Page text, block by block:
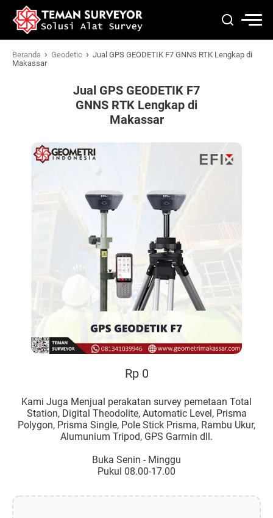
Beranda › Geodetic › Jual GPS GEODETIK F7 GNNS RTK Lengkap di
Makassar
Jual GPS GEODETIK F7
GNNS RTK Lengkap di
Makassar
Rp 0
Kami Juga Menjual perakatan survey pemetaan Total
Station, Digital Theodolite, Automatic Level, Prisma
Polygon, Prisma Single, Pole Stick Prisma, Rambu Ukur,
Alumunium Tripod, GPS Garmin dll.
Buka Senin - Minggu
Pukul 08.00-17.00